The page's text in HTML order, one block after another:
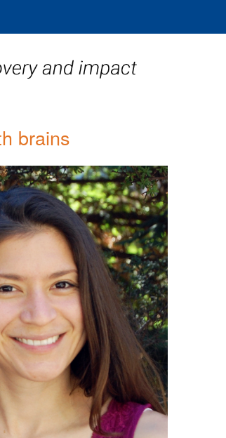
brains